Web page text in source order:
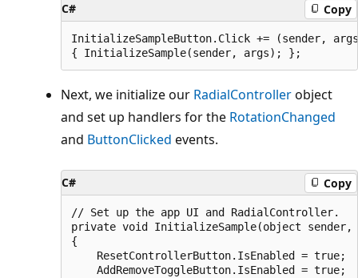
C# Copy
InitializeSampleButton.Click += (sender,
Next, we initialize our RadialControllerobject
and set up handlers for the RotationChanged
and ButtonClicked events.
C# Copy
// Set up the app UI and RadialController.
private void InitializeSample(object sender,
{
    ResetControllerButton.IsEnabled = true;
    AddRemoveToggleButton.IsEnabled = true;